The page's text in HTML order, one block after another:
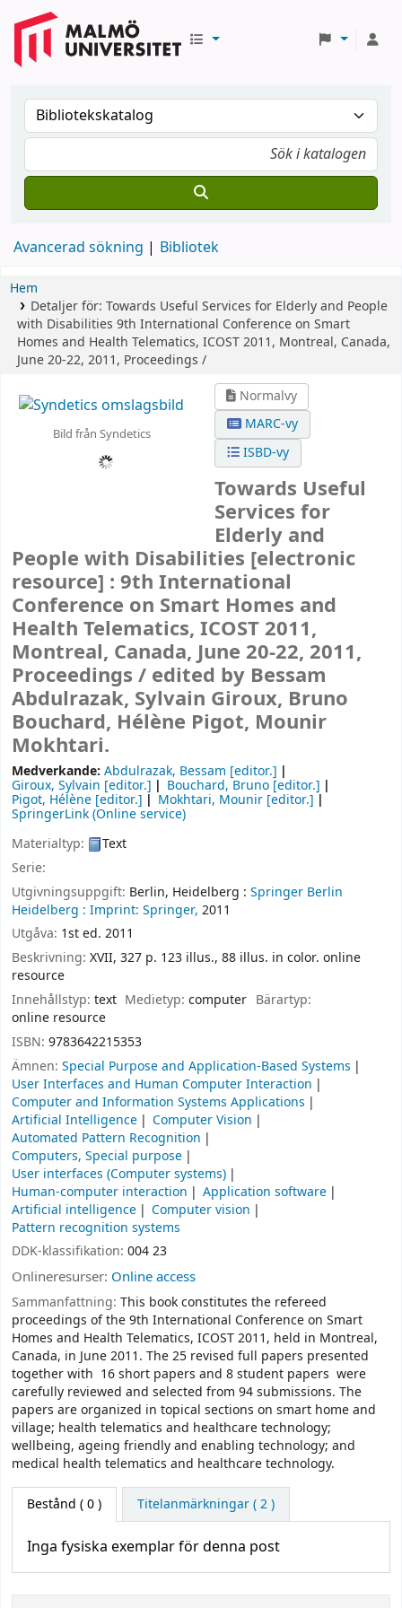
Avancerad sökning Bibliotek
Hem
Detaljer för: Towards Useful Services for Elderly and People
with Disabilities 9th International Conference on Smart
Homes and Health Telematics, ICOST 2011, Montreal, Canada,
June 20-22, 2011, Proceedings /
Bild från Syndetics
Normalvy
MARC-vy
ISBD-vy
Towards Useful
Services for
Elderly and
People with Disabilities [electronic
resource] : 9th International
Conference on Smart Homes and
Health Telematics, ICOST 2011,
Montreal, Canada, June 20-22, 2011,
Proceedings / edited by Bessam
Abdulrazak, Sylvain Giroux, Bruno
Bouchard, Hélène Pigot, Mounir
Mokhtari.
Medverkande: Abdulrazak, Bessam [editor.]
Giroux, Sylvain [editor.] Bouchard, Bruno [editor.]
Pigot, Hélène [editor.] Mokhtari, Mounir [editor.]
SpringerLink (Online service)
Materialtyp:
Text
Serie:
Utgivningsuppgift: Berlin, Heidelberg : Springer Berlin
Heidelberg : Imprint: Springer, 2011
Utgåva: 1st ed. 2011
Beskrivning: XVII, 327 p. 123 illus., 88 illus. in color. online
resource
Innehållstyp: text Medietyp:computer Bärartyp:
online resource
ISBN: 9783642215353
Ämnen: Special Purpose and Application-Based Systems
User Interfaces and Human Computer Interaction
Computer and Information Systems Applications
Artificial Intelligence
Computer Vision
Automated Pattern Recognition
Computers, Special purpose
User interfaces (Computer systems)
Human-computer interaction
Application software
Artificial intelligence
Computer vision
Pattern recognition systems
DDK-klassifikation: 004 23
Onlineresurser: Online access
Sammanfattning: This book constitutes the refereed
proceedings of the 9th International Conference on Smart
Homes and Health Telematics, ICOST 2011, held in Montreal,
Canada, in June 2011. The 25 revised full papers presented
together with 16 short papers and 8 student papers were
carefully reviewed and selected from 94 submissions. The
papers are organized in topical sections on smart home and
village; health telematics and healthcare technology;
wellbeing, ageing friendly and enabling technology; and
medical health telematics and healthcare technology.
Bestånd ( 0 ) Titelanmärkningar ( 2 )
Inga fysiska exemplar för denna post